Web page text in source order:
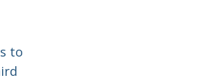
to